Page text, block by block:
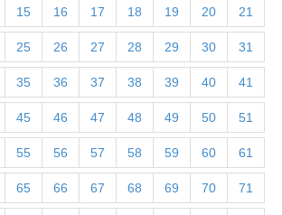
15 16 17 18 19 20 21
25 26 27 28 29 30 31
35 36 37 38 39 40 41
45 46 47 48 49 50 51
55 56 57 58 59 60 61
65 66 67 68 69 70 71